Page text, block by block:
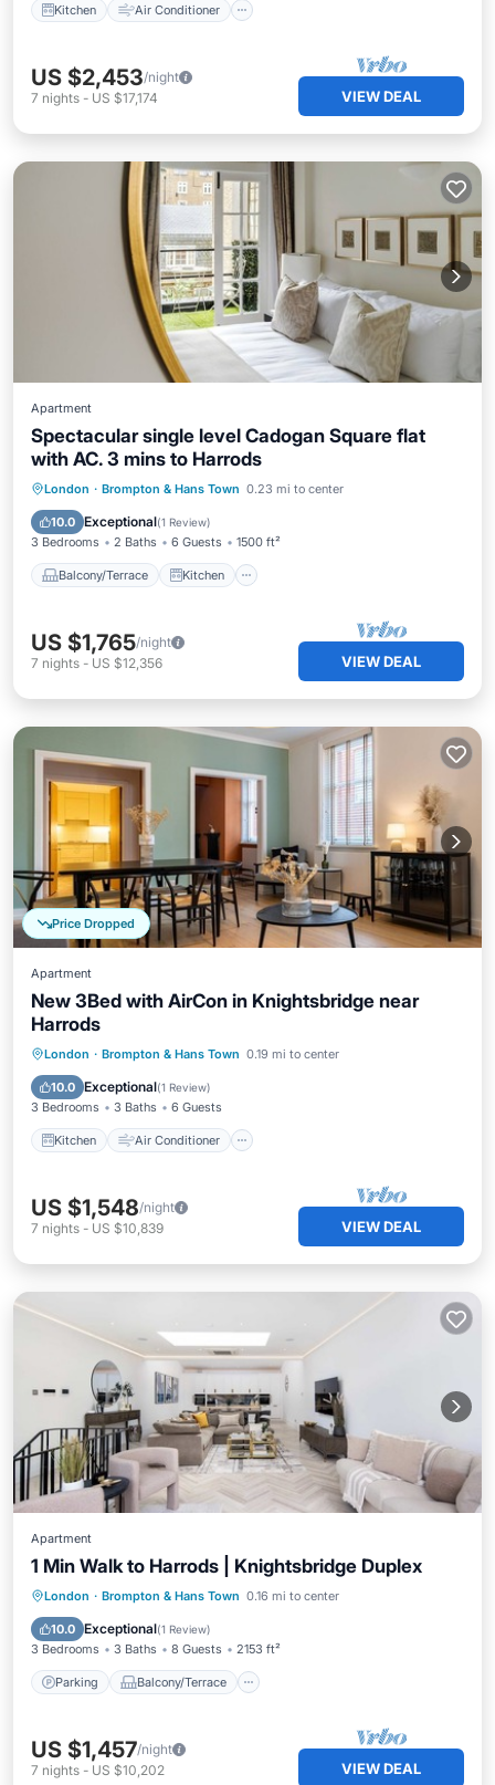
Kitchen Air Conditioner
US $2,453/night
7 nights - US $17,174 VIEW DEAL
Apartment
Spectacular single level Cadogan Square flat
with AC. 3 mins to Harrods
London · Brompton & Hans Town 0.23 mi to center
10.0 Exceptional(1 Review)
3 Bedrooms 2 Baths 6 Guests 1500 ft²
Balcony/Terrace Kitchen
Balcony/Terrace
Kitchen
Air Conditioner
US $1,765/night
7 nights - US $12,356 VIEW DEAL
Price Dropped
Apartment
New 3Bed with AirCon in Knightsbridge near
Harrods
London · Brompton & Hans Town 0.19 mi to center
10.0 Exceptional(1 Review)
3 Bedrooms 3 Baths 6 Guests
Kitchen Air Conditioner
Kitchen Air Conditioner
Internet
Pet Friendly
US $1,548/night
7 nights - US $10,839 VIEW DEAL
Apartment
1 Min Walk to Harrods | Knightsbridge Duplex
London · Brompton & Hans Town 0.16 mi to center
10.0 Exceptional(1 Review)
3 Bedrooms 3 Baths 8 Guests 2153 ft²
Parking Balcony/Terrace
Parking Balcony/Terrace
Kitchen
Air Conditioner
US $1,457/night
7 nights - US $10,202 VIEW DEAL